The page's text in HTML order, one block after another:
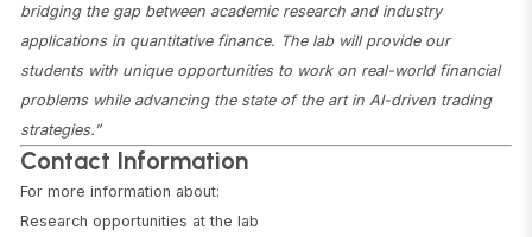
bridging the gap between academic research and industry
applications in quantitative finance. The lab will provide our
students with unique opportunities to work on real-world financial
problems while advancing the state of the art in AI-driven trading
strategies.”
Contact Information
For more information about:
Research opportunities at the lab